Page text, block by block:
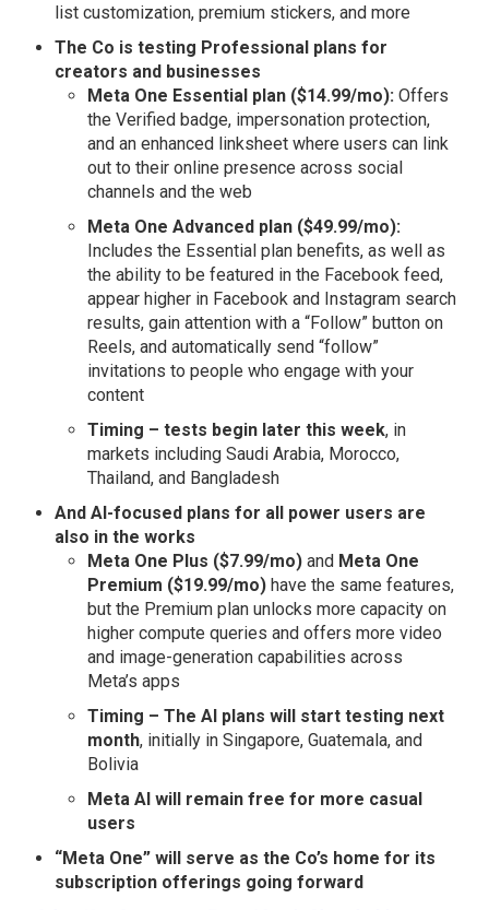
list customization, premium stickers, and more
The Co is testing Professional plans for
creators and businesses
Meta One Essential plan ($14.99/mo): Offers
the Verified badge, impersonation protection,
and an enhanced linksheet where users can link
out to their online presence across social
channels and the web
Meta One Advanced plan ($49.99/mo):
Includes the Essential plan benefits, as well as
the ability to be featured in the Facebook feed,
appear higher in Facebook and Instagram search
results, gain attention with a “Follow” button on
Reels, and automatically send “follow”
invitations to people who engage with your
content
Timing – tests begin later this week, in
markets including Saudi Arabia, Morocco,
Thailand, and Bangladesh
And AI-focused plans for all power users are
also in the works
Meta One Plus ($7.99/mo) and Meta One
Premium ($19.99/mo) have the same features,
but the Premium plan unlocks more capacity on
higher compute queries and offers more video
and image-generation capabilities across
Meta’s apps
Timing – The AI plans will start testing next
month, initially in Singapore, Guatemala, and
Bolivia
Meta AI will remain free for more casual
users
“Meta One” will serve as the Co’s home for its
subscription offerings going forward